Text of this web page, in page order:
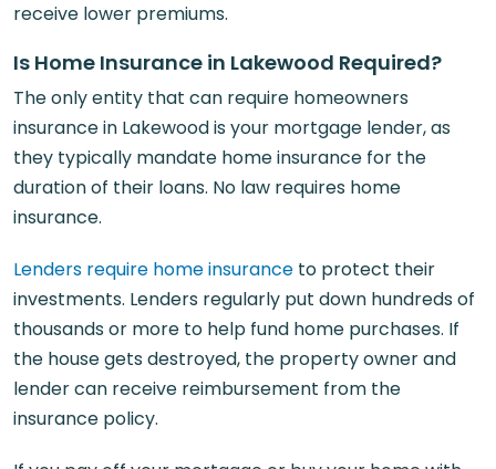
receive lower premiums.
Is Home Insurance in Lakewood Required?
The only entity that can require homeowners
insurance in Lakewood is your mortgage lender, as
they typically mandate home insurance for the
duration of their loans. No law requires home
insurance.
Lenders require home insurance to protect their
investments. Lenders regularly put down hundreds of
thousands or more to help fund home purchases. If
the house gets destroyed, the property owner and
lender can receive reimbursement from the
insurance policy.